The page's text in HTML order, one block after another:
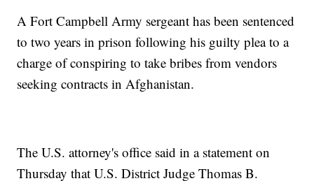
A Fort Campbell Army sergeant has been sentenced
to two years in prison following his guilty plea to a
charge of conspiring to take bribes from vendors
seeking contracts in Afghanistan.
The U.S. attorney's office said in a statement on
Thursday that U.S. District Judge Thomas B.